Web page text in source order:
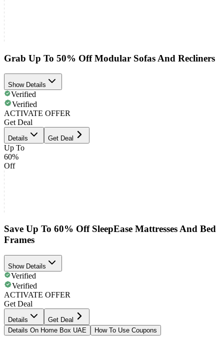
Grab Up To 50% Off Modular Sofas And Recliners
Show Details
Verified
Verified
ACTIVATE OFFER
Get Deal
Details Get Deal
Up To
60%
Off
Save Up To 60% Off SleepEase Mattresses And Bed
Frames
Show Details
Verified
Verified
ACTIVATE OFFER
Get Deal
Details
Get Deal
Details On Home Box UAE
How To Use Coupons